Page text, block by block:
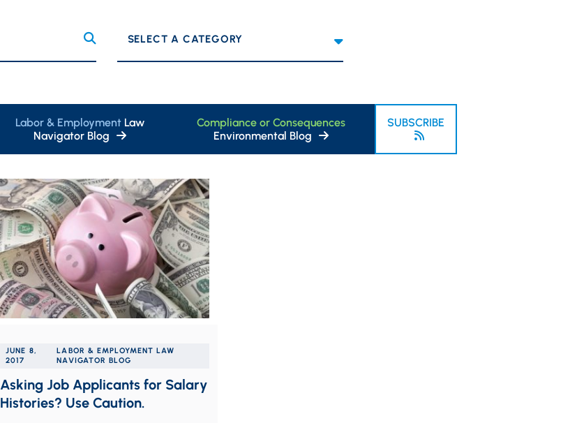
Categories
Labor & EmploymentLaw
Navigator Blog
Compliance or Consequences
Environmental Blog
SUBSCRIBE
JUNE 8,
2017
LABOR & EMPLOYMENT LAW
NAVIGATOR BLOG
Asking Job Applicants for Salary
Histories? Use Caution.